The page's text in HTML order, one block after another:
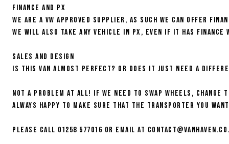
Finance and PX
We are a VW approved supplier, as such we can offer
We will also take any vehicle in PX, even if it has
Sales and Design
Is this van almost perfect? Or does it just need a
Not a problem at all! If we need to swap wheels,
always happy to make sure that the Transporter you
Please call 01258 577016 or email at